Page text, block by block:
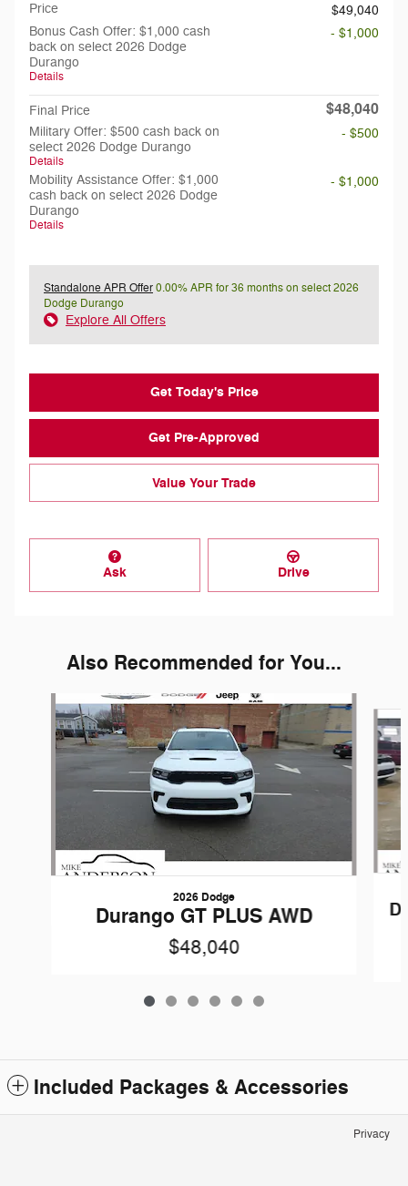
Price
$49,040
Bonus Cash Offer: $1,000 cash
back on select 2026 Dodge
Durango
Details
- $1,000
Final Price $48,040
Military Offer: $500 cash back on
select 2026 Dodge Durango
Details
- $500
Mobility Assistance Offer: $1,000
cash back on select 2026 Dodge
Durango
Details
- $1,000
Standalone APR Offer0.00% APR for 36 months on select 2026
Dodge Durango
Explore All Offers
Get Today's Price
Get Pre-Approved
Value Your Trade
Ask Drive
Also Recommended for You...
Slide 1 of 6
2026 Dodge
Durango GT PLUS AWD
$48,040
Included Packages & Accessories
Privacy